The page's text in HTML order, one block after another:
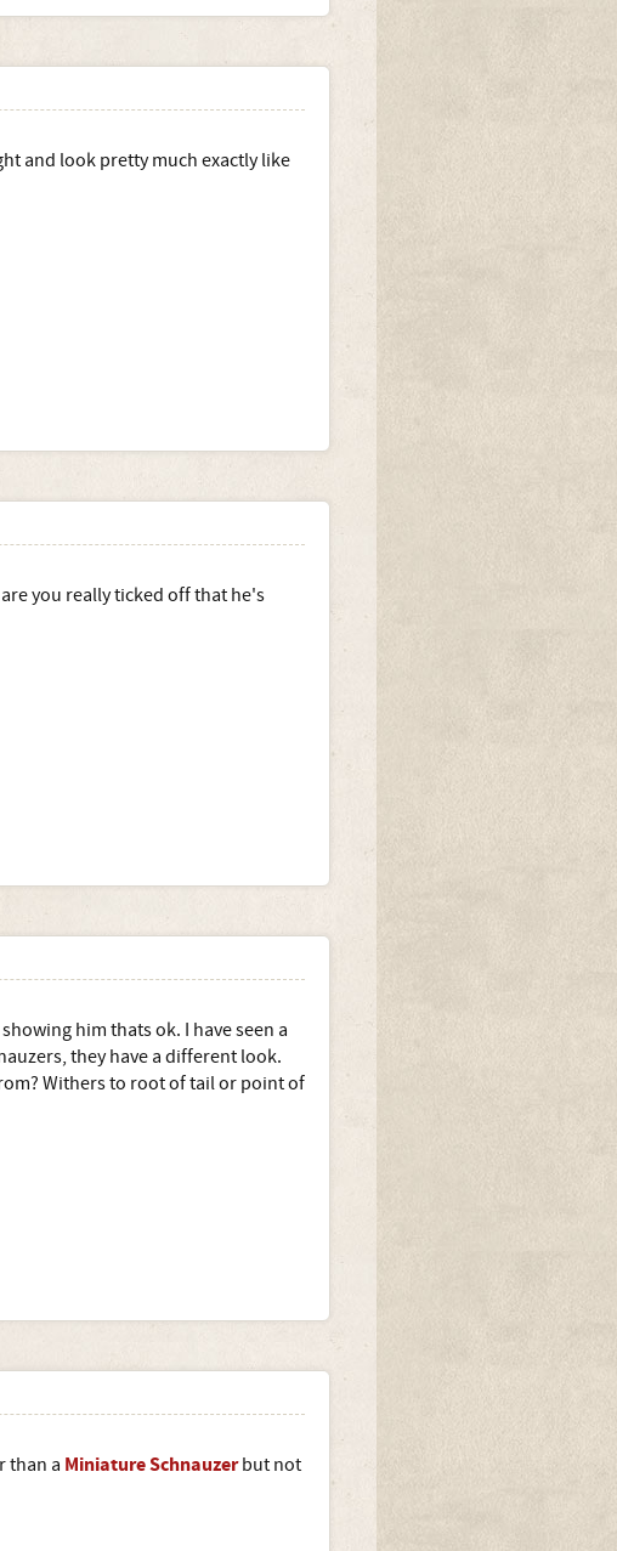
and look pretty much exactly like
you really ticked off that he's
him thats ok. I have seen a
they have a different look.
Withers to root of tail or point of
than a Miniature Schnauzerbut not